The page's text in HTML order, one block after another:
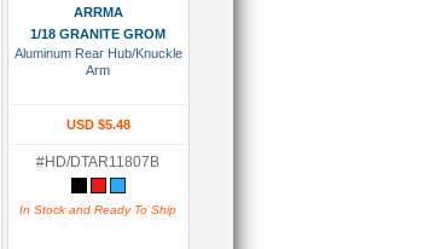
ARRMA
1/18 GRANITE GROM
Aluminum Rear Hub/Knuckle
Arm
USD $5.48
#HD/DTAR11807B
In Stock and Ready To Ship